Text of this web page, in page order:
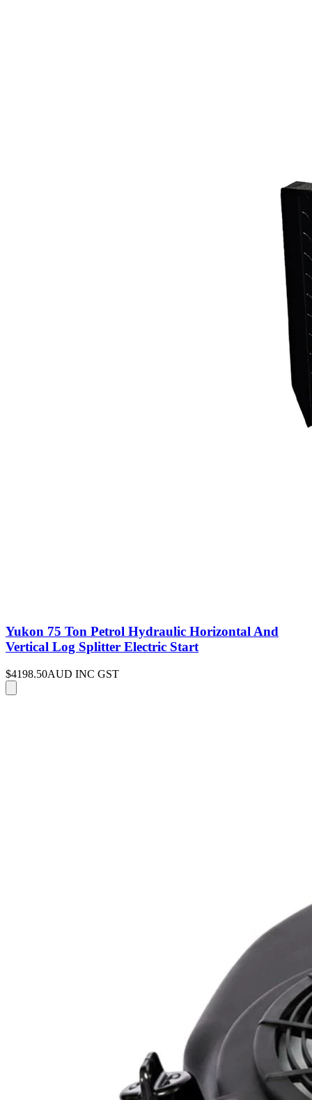
Yukon 75 Ton Petrol Hydraulic Horizontal And
Vertical Log Splitter Electric Start
$4198.50AUD INC GST